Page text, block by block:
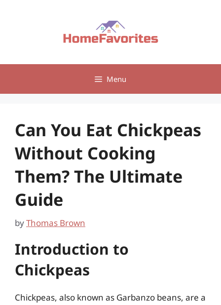
Menu
Can You Eat Chickpeas
Without Cooking
Them? The Ultimate
Guide
byThomas Brown
Introduction to
Chickpeas
Chickpeas, also known as Garbanzo beans, are a